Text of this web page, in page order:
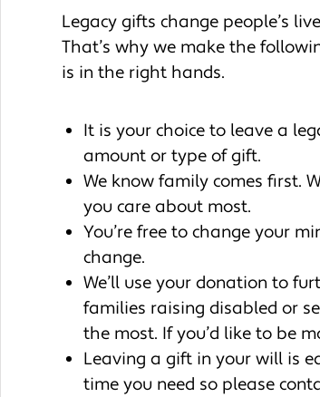
Legacy gifts change people’s
That’s why we make the
is in the right hands.
It is your choice to leave a
amount or type of gift.
We know family comes first.
you care about most.
You’re free to change your
change.
We’ll use your donation to
families raising disabled or
the most. If you’d like to be
Leaving a gift in your will is
time you need so please